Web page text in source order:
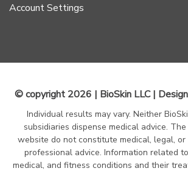
Account Settings
© copyright 2026 | BioSkin LLC |
Individual results may vary. Neither
subsidiaries dispense medical advice.
website do not constitute medical, legal,
professional advice. Information related
medical, and fitness conditions and their